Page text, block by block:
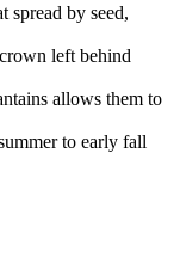
spread by seed,
left behind
allows them to
to early fall